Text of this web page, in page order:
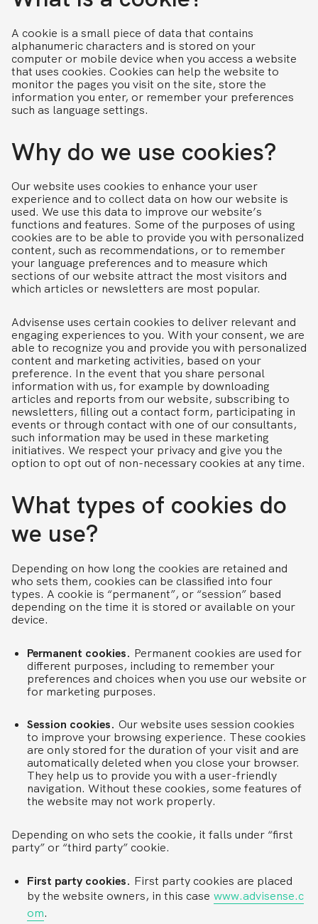
A cookie is a small piece of data that contains
alphanumeric characters and is stored on your
computer or mobile device when you access a website
that uses cookies. Cookies can help the website to
monitor the pages you visit on the site, store the
information you enter, or remember your preferences
such as language settings.
Why do we use cookies?
Our website uses cookies to enhance your user
experience and to collect data on how our website is
used. We use this data to improve our website’s
functions and features. Some of the purposes of using
cookies are to be able to provide you with personalized
content, such as recommendations, or to remember
your language preferences and to measure which
sections of our website attract the most visitors and
which articles or newsletters are most popular.
Advisense uses certain cookies to deliver relevant and
engaging experiences to you. With your consent, we are
able to recognize you and provide you with personalized
content and marketing activities, based on your
preference. In the event that you share personal
information with us, for example by downloading
articles and reports from our website, subscribing to
newsletters, filling out a contact form, participating in
events or through contact with one of our consultants,
such information may be used in these marketing
initiatives. We respect your privacy and give you the
option to opt out of non-necessary cookies at any time.
What types of cookies do
we use?
Depending on how long the cookies are retained and
who sets them, cookies can be classified into four
types. A cookie is “permanent”, or “session” based
depending on the time it is stored or available on your
device.
Permanent cookies. Permanent cookies are used for
different purposes, including to remember your
preferences and choices when you use our website or
for marketing purposes.
Session cookies. Our website uses session cookies
to improve your browsing experience. These cookies
are only stored for the duration of your visit and are
automatically deleted when you close your browser.
They help us to provide you with a user-friendly
navigation. Without these cookies, some features of
the website may not work properly.
Depending on who sets the cookie, it falls under “first
party” or “third party” cookie.
First party cookies. First party cookies are placed
by the website owners, in this case www.advisense.c
om.